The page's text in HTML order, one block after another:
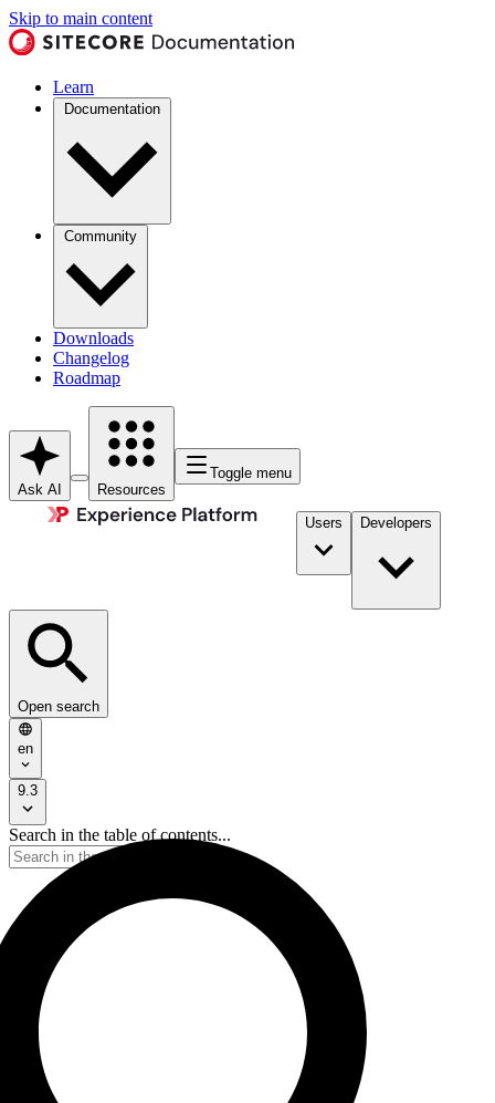
Skip to main content
Learn
Documentation
Community
Downloads
Changelog
Roadmap
Ask AI Resources
Toggle menu
Users Developers
Open search
en
9.3
Search in the table of contents...